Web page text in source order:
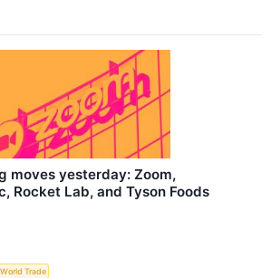
moves yesterday: Zoom,
Rocket Lab, and Tyson Foods
World Trade